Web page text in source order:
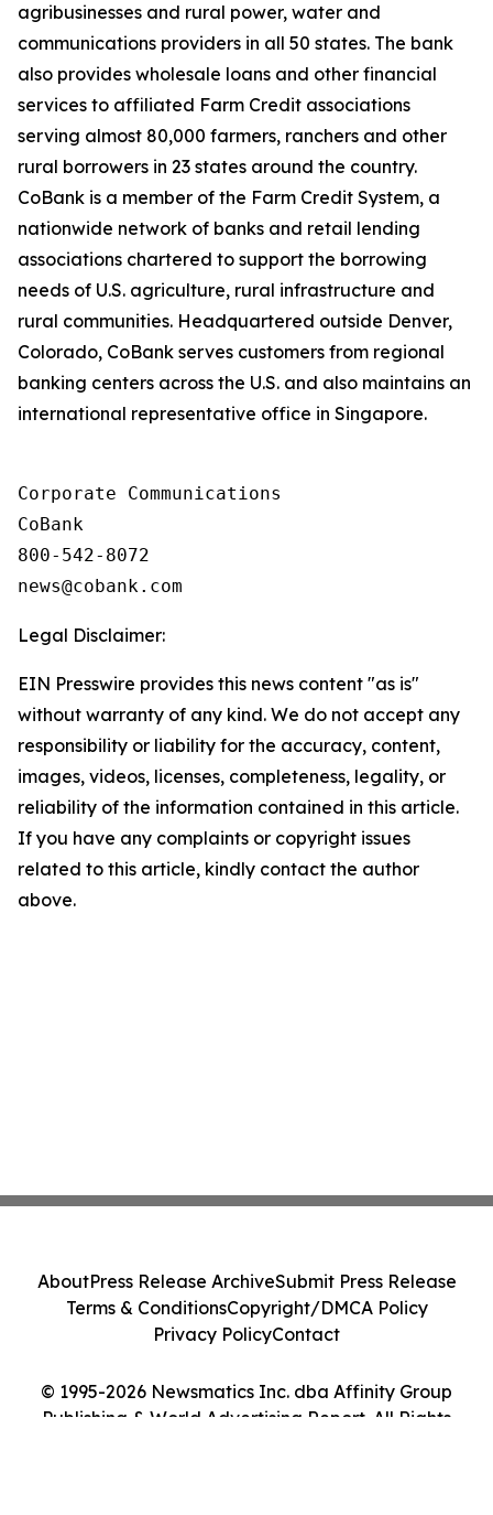
agribusinesses and rural power, water and
communications providers in all 50 states. The bank
also provides wholesale loans and other financial
services to affiliated Farm Credit associations
serving almost 80,000 farmers, ranchers and other
rural borrowers in 23 states around the country.
CoBank is a member of the Farm Credit System, a
nationwide network of banks and retail lending
associations chartered to support the borrowing
needs of U.S. agriculture, rural infrastructure and
rural communities. Headquartered outside Denver,
Colorado, CoBank serves customers from regional
banking centers across the U.S. and also maintains an
international representative office in Singapore.
Corporate Communications
CoBank
800-542-8072
Legal Disclaimer:
EIN Presswire provides this news content "as is"
without warranty of any kind. We do not accept any
responsibility or liability for the accuracy, content,
images, videos, licenses, completeness, legality, or
reliability of the information contained in this article.
If you have any complaints or copyright issues
related to this article, kindly contact the author
above.
© 1995-2026 Newsmatics Inc. dba Affinity Group
Publishing & World Advertising Report. All Rights
AboutPress Release ArchiveSubmit Press Release
Terms & ConditionsCopyright/DMCA Policy
Privacy PolicyContact